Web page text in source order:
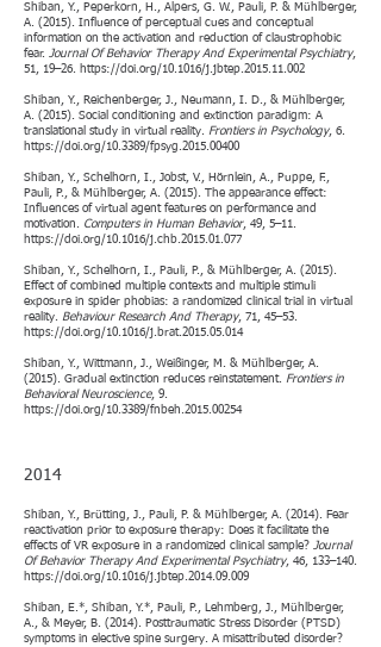
Shiban, Y., Peperkorn, H., Alpers, G. W., Pauli, P. & Mühlberger,
A. (2015). Influence of perceptual cues and conceptual
information on the activation and reduction of claustrophobic
fear. Journal Of Behavior Therapy And Experimental Psychiatry,
51, 19–26. https://doi.org/10.1016/j.jbtep.2015.11.002
Shiban, Y., Reichenberger, J., Neumann, I. D., & Mühlberger,
A. (2015). Social conditioning and extinction paradigm: A
translational study in virtual reality. Frontiers in Psychology, 6.
https://doi.org/10.3389/fpsyg.2015.00400
Shiban, Y., Schelhorn, I., Jobst, V., Hörnlein, A., Puppe, F.,
Pauli, P., & Mühlberger, A. (2015). The appearance effect:
Influences of virtual agent features on performance and
motivation. Computers in Human Behavior, 49, 5–11.
https://doi.org/10.1016/j.chb.2015.01.077
Shiban, Y., Schelhorn, I., Pauli, P., & Mühlberger, A. (2015).
Effect of combined multiple contexts and multiple stimuli
exposure in spider phobias: a randomized clinical trial in virtual
reality. Behaviour Research And Therapy, 71, 45–53.
https://doi.org/10.1016/j.brat.2015.05.014
Shiban, Y., Wittmann, J., Weißinger, M. & Mühlberger, A.
(2015). Gradual extinction reduces reinstatement. Frontiers in
Behavioral Neuroscience, 9.
https://doi.org/10.3389/fnbeh.2015.00254
2014
Shiban, Y., Brütting, J., Pauli, P. & Mühlberger, A. (2014). Fear
reactivation prior to exposure therapy: Does it facilitate the
effects of VR exposure in a randomized clinical sample? Journal
Of Behavior Therapy And Experimental Psychiatry, 46, 133–140.
https://doi.org/10.1016/j.jbtep.2014.09.009
Shiban, E.*, Shiban, Y.*, Pauli, P., Lehmberg, J., Mühlberger,
A., & Meyer, B. (2014). Posttraumatic Stress Disorder (PTSD)
symptoms in elective spine surgery. A misattributed disorder?